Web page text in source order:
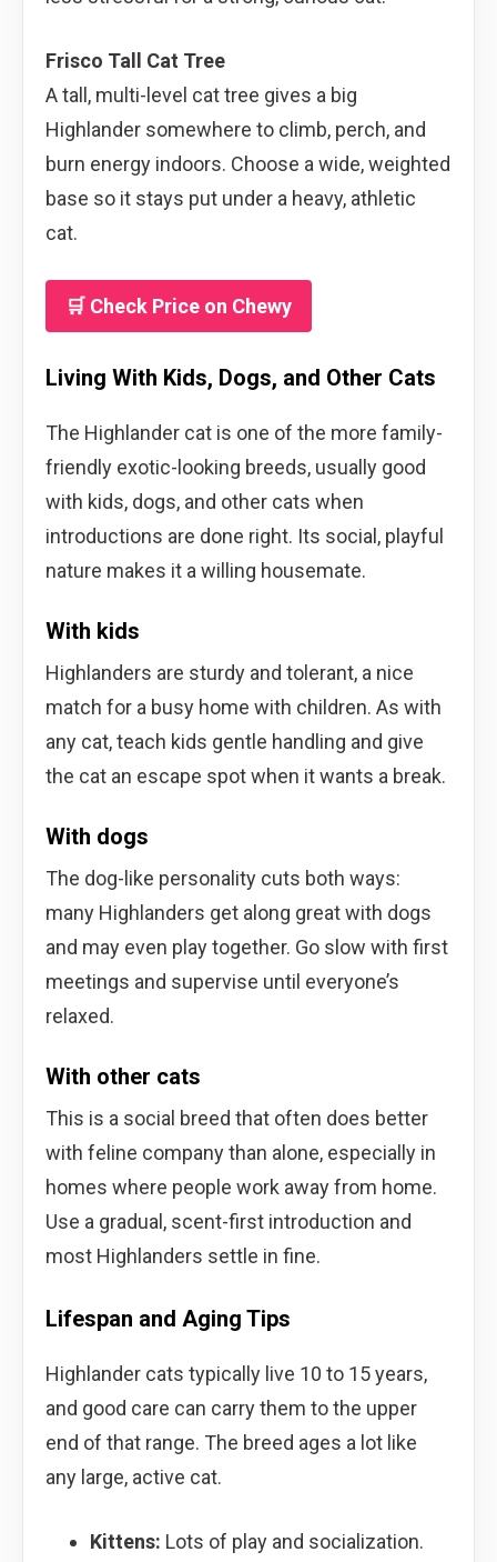
Frisco Tall Cat Tree
A tall, multi-level cat tree gives a big
Highlander somewhere to climb, perch, and
burn energy indoors. Choose a wide, weighted
base so it stays put under a heavy, athletic
cat.
🛒 Check Price on Chewy
Living With Kids, Dogs, and Other Cats
The Highlander cat is one of the more family-
friendly exotic-looking breeds, usually good
with kids, dogs, and other cats when
introductions are done right. Its social, playful
nature makes it a willing housemate.
With kids
Highlanders are sturdy and tolerant, a nice
match for a busy home with children. As with
any cat, teach kids gentle handling and give
the cat an escape spot when it wants a break.
With dogs
The dog-like personality cuts both ways:
many Highlanders get along great with dogs
and may even play together. Go slow with first
meetings and supervise until everyone’s
relaxed.
With other cats
This is a social breed that often does better
with feline company than alone, especially in
homes where people work away from home.
Use a gradual, scent-first introduction and
most Highlanders settle in fine.
Lifespan and Aging Tips
Highlander cats typically live 10 to 15 years,
and good care can carry them to the upper
end of that range. The breed ages a lot like
any large, active cat.
Kittens: Lots of play and socialization.